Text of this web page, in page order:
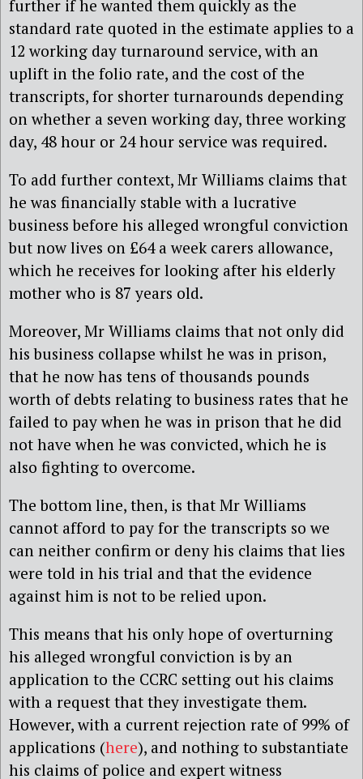
further if he wanted them quickly as the
standard rate quoted in the estimate applies to a
12 working day turnaround service, with an
uplift in the folio rate, and the cost of the
transcripts, for shorter turnarounds depending
on whether a seven working day, three working
day, 48 hour or 24 hour service was required.
To add further context, Mr Williams claims that
he was financially stable with a lucrative
business before his alleged wrongful conviction
but now lives on £64 a week carers allowance,
which he receives for looking after his elderly
mother who is 87 years old.
Moreover, Mr Williams claims that not only did
his business collapse whilst he was in prison,
that he now has tens of thousands pounds
worth of debts relating to business rates that he
failed to pay when he was in prison that he did
not have when he was convicted, which he is
also fighting to overcome.
The bottom line, then, is that Mr Williams
cannot afford to pay for the transcripts so we
can neither confirm or deny his claims that lies
were told in his trial and that the evidence
against him is not to be relied upon.
This means that his only hope of overturning
his alleged wrongful conviction is by an
application to the CCRC setting out his claims
with a request that they investigate them.
However, with a current rejection rate of 99% of
applications (here), and nothing to substantiate
his claims of police and expert witness